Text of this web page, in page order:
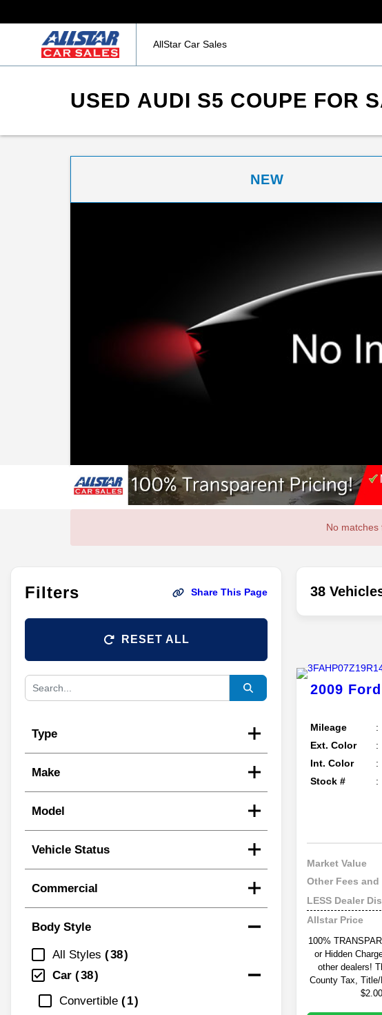
AllStar Car Sales
USED AUDI S5 COUPE FOR
NEW
No matches
Filters Share This Page
RESET ALL
Type
Make
Model
Vehicle Status
Commercial
Body Style
All Styles
38
Car
38
Convertible
1
38
2009 Ford
Mileage
Ext. Color
Int. Color
Stock #
Market Value
Other Fees and
LESS Dealer
Allstar Price
100%
or Hidden
other dealers!
County Tax,